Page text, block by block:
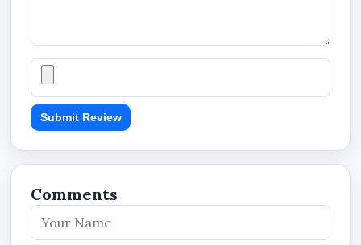
Upgrade available anytime
expires
Submit Review
Comments